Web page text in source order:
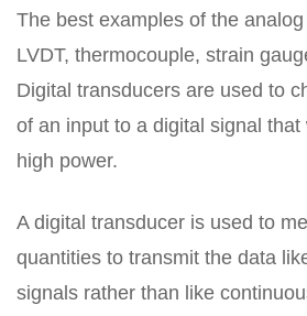
The best examples of the
LVDT, thermocouple, strain
Digital transducers are used to
of an input to a digital signal
high power.
A digital transducer is used to
quantities to transmit the data
signals rather than like